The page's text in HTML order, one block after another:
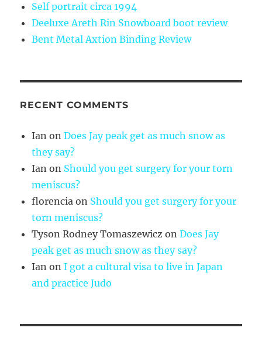
Self portrait circa 1994
Deeluxe Areth Rin Snowboard boot review
Bent Metal Axtion Binding Review
RECENT COMMENTS
Ian onDoes Jay peak get as much snow as
they say?
Ian on Should you get surgery for your torn
meniscus?
florencia on Should you get surgery for your
torn meniscus?
Tyson Rodney Tomaszewicz onDoes Jay
peak get as much snow as they say?
Ian onI got a cultural visa to live in Japan
and practice Judo